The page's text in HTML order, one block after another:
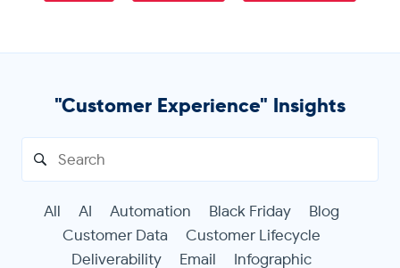
Get in touch
"Customer Experience" Insights
Search
All AI Automation Black Friday
Blog
Customer Data
Customer Lifecycle
Deliverability
Email
Infographic